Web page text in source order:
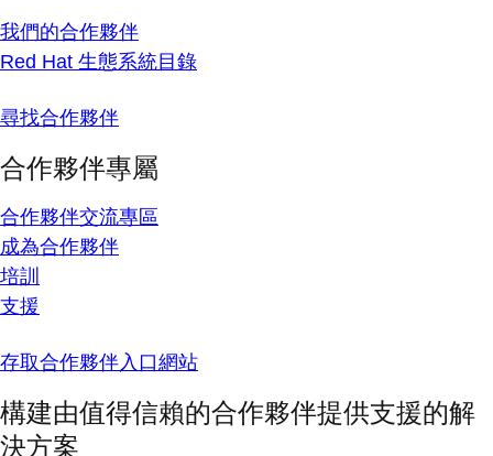
我們的合作夥伴
Red Hat 生態系統目錄
尋找合作夥伴
合作夥伴專屬
合作夥伴交流專區
成為合作夥伴
培訓
支援
存取合作夥伴入口網站
構建由值得信賴的合作夥伴提供支援的解
決方案